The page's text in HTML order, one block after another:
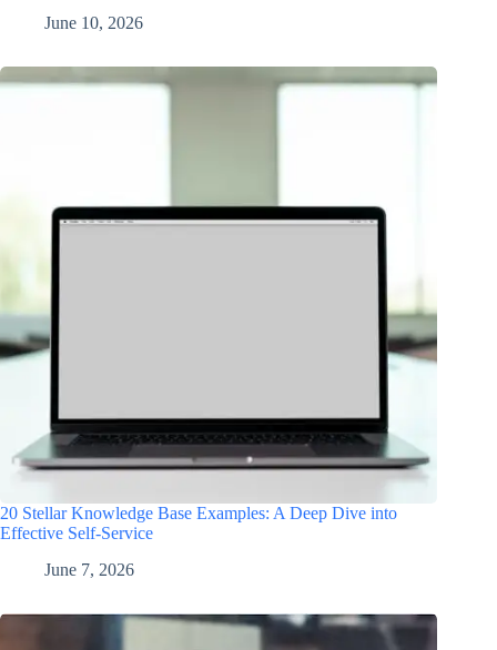
June 10, 2026
20 Stellar Knowledge Base Examples: A Deep Dive into
Effective Self-Service
June 7, 2026